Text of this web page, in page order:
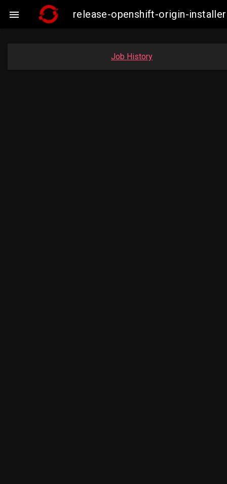
 release-openshift-origin-
Job History